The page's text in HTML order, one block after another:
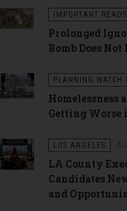
IMPORTANT READS
Prolonged
Bomb Does
PLANNING WATCH
Homelessness
Getting Worse
LOS ANGELES
LA County
Candidates
and